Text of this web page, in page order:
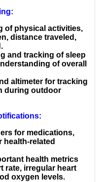
:
of physical activities,
distance traveled,
and tracking of sleep
of overall
altimeter for tracking
during outdoor
:
for medications,
health-related
health metrics
rate, irregular heart
oxygen levels.